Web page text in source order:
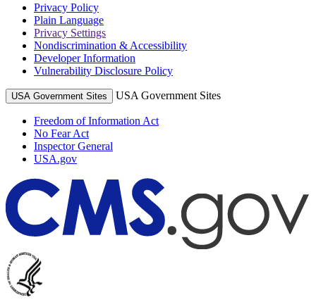
Privacy Policy
Plain Language
Privacy Settings
Nondiscrimination & Accessibility
Developer Information
Vulnerability Disclosure Policy
USA Government Sites USA Government Sites
Freedom of Information Act
No Fear Act
Inspector General
USA.gov